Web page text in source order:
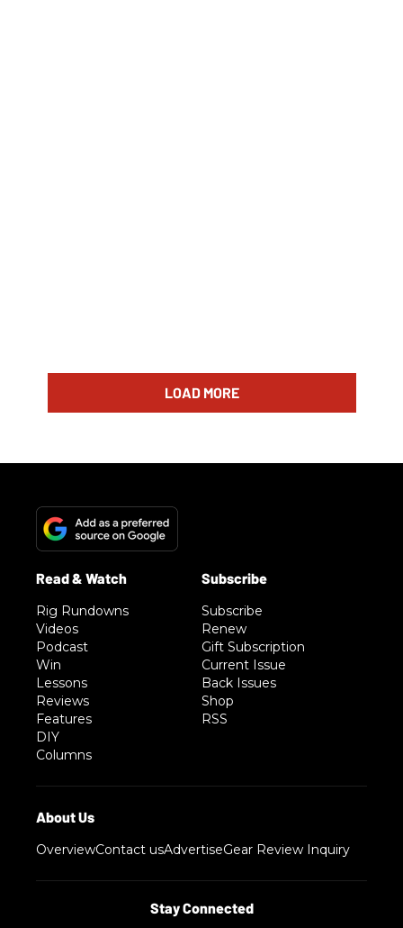
LOAD MORE
Rig Rundowns
Videos
Podcast
Win
Lessons
Reviews
Features
DIY
Columns
Subscribe
Renew
Gift Subscription
Current Issue
Back Issues
Shop
RSS
OverviewContact usAdvertiseGear Review Inquiry